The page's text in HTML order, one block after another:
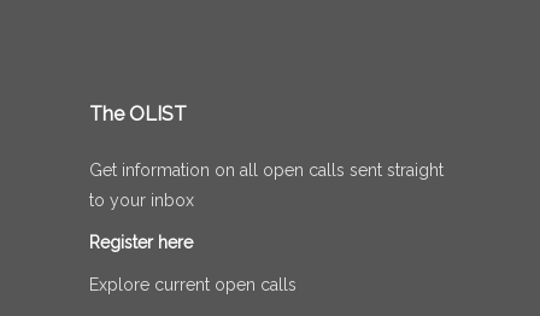
The OLIST
Get information on all open calls sent straight
to your inbox
Register here
Explore current open calls